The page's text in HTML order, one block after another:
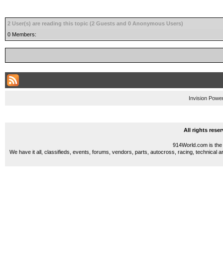
2 User(s) are reading this topic (2 Guests and 0 Anonymous Users)
0 Members:
Invision
All rights
914World.com is
We have it all, classifieds, events, forums, vendors, parts, autocross, racing, technical